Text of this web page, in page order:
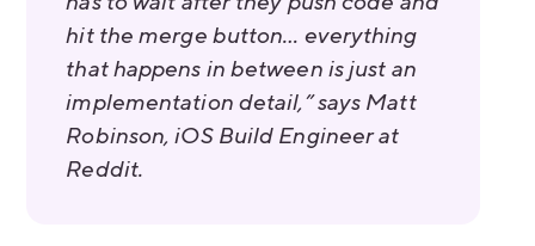
hit the merge button… everything
that happens in between is just an
implementation detail,” says Matt
Robinson, iOS Build Engineer at
Reddit.